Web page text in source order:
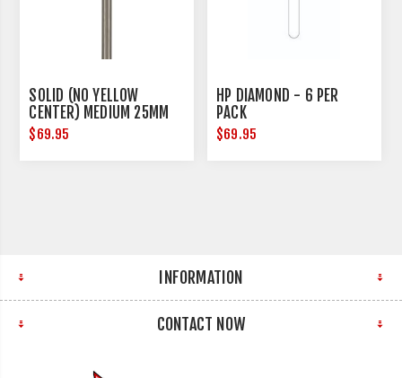
SOLID (NO YELLOW
CENTER) MEDIUM 25MM
DIAMETER
$69.95
HP DIAMOND - 6 PER
PACK
$69.95
INFORMATION
CONTACT NOW